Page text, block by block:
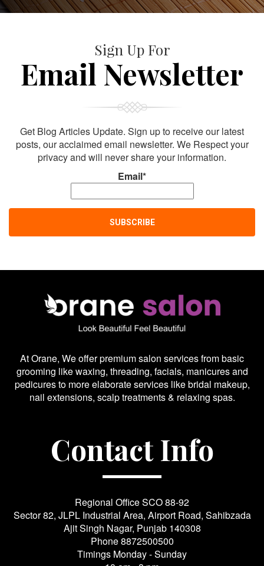
Sign Up For
Email Newsletter
Get Blog Articles Update. Sign up to receive our latest
posts, our acclaimed email newsletter. We Respect your
privacy and will never share your information.
Email*
At Orane, We offer premium salon services from basic
grooming like waxing, threading, facials, manicures and
pedicures to more elaborate services like bridal makeup,
nail extensions, scalp treatments & relaxing spas.
Contact Info
Regional Office SCO 88-92
Sector 82, JLPL Industrial Area, Airport Road, Sahibzada
Ajit Singh Nagar, Punjab 140308
Phone8872500500
Timings Monday - Sunday